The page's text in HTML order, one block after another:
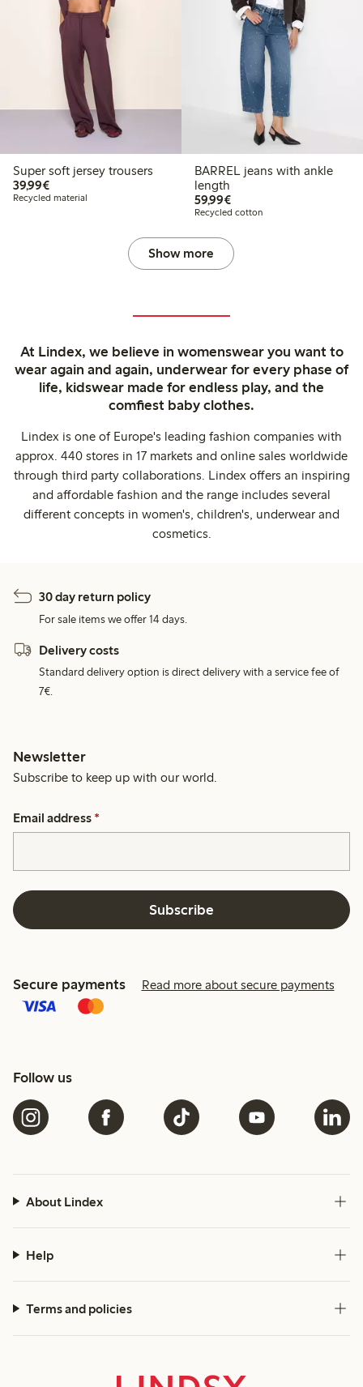
Super soft jersey trousers
39,99€€39.99
Recycled material
BARREL jeans with ankle
length
59,99€€59.99
Recycled cotton
Show more
At Lindex, we believe in womenswear you want to
wear again and again, underwear for every phase of
life, kidswear made for endless play, and the
comfiest baby clothes.
Lindex is one of Europe's leading fashion companies with
approx. 440 stores in 17 markets and online sales worldwide
through third party collaborations. Lindex offers an inspiring
and affordable fashion and the range includes several
different concepts in women's, children's, underwear and
cosmetics.
30 day return policy
For sale items we offer 14 days.
Delivery costs
Standard delivery option is direct delivery with a service fee of
7€.
Newsletter
Subscribe to keep up with our world.
Email address *
Subscribe
Secure payments Read more about secure payments
Follow us
About Lindex
Help
Terms and policies